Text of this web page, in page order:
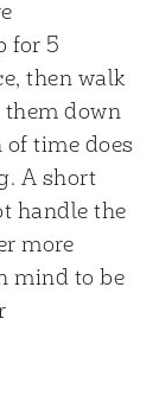
for 5
then walk
down
time does
A short
handle the
more
mind to be